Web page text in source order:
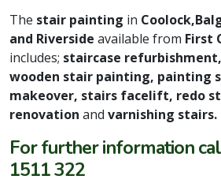
The stair painting in
and Riverside available from First
includes; staircase
wooden stair painting, painting
makeover, stairs facelift, redo
renovation and varnishing stairs.
For further information
1511 322